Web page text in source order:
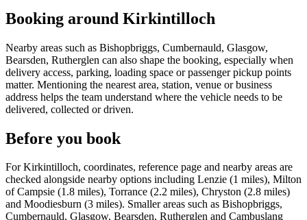
Booking around Kirkintilloch
Nearby areas such as Bishopbriggs, Cumbernauld, Glasgow,
Bearsden, Rutherglen can also shape the booking, especially when
delivery access, parking, loading space or passenger pickup points
matter. Mentioning the nearest area, station, venue or business
address helps the team understand where the vehicle needs to be
delivered, collected or driven.
Before you book
For Kirkintilloch, coordinates, reference page and nearby areas are
checked alongside nearby options including Lenzie (1 miles), Milton
of Campsie (1.8 miles), Torrance (2.2 miles), Chryston (2.8 miles)
and Moodiesburn (3 miles). Smaller areas such as Bishopbriggs,
Cumbernauld, Glasgow, Bearsden, Rutherglen and Cambuslang